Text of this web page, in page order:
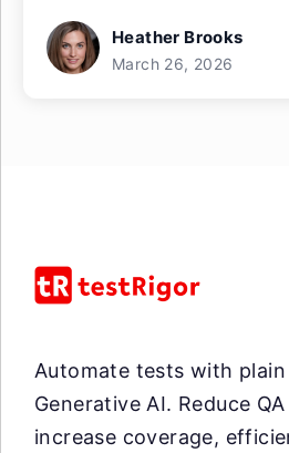
Heather Brooks
March 26, 2026
Automate tests with plain
Generative AI. Reduce
increase coverage,